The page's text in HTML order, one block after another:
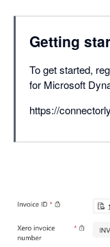
Getting
To get started,
for Microsoft
https://